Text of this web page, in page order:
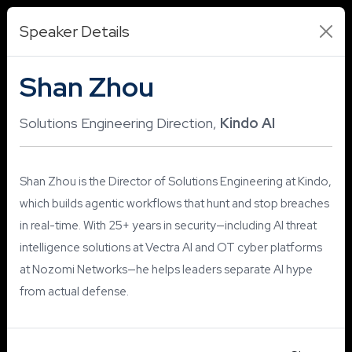
Speaker Details
Shan Zhou
Solutions Engineering Direction, Kindo AI
Shan Zhou is the Director of Solutions Engineering at Kindo,
which builds agentic workflows that hunt and stop breaches
in real-time. With 25+ years in security—including AI threat
intelligence solutions at Vectra AI and OT cyber platforms
at Nozomi Networks—he helps leaders separate AI hype
from actual defense.